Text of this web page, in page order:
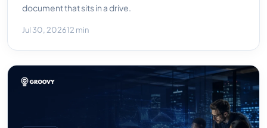
document that sits in a drive.
Jul 30, 202612 min